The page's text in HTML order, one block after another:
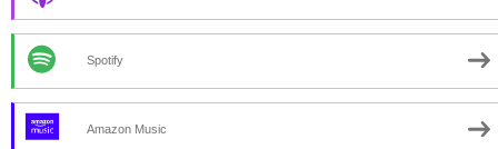
Spotify
Amazon Music